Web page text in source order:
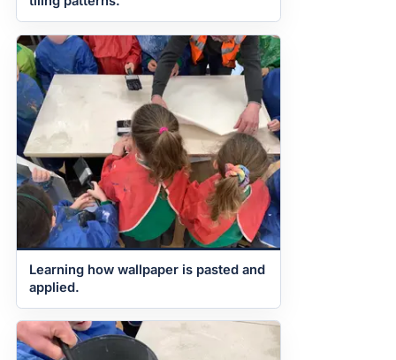
Learning how wallpaper is pasted and
applied.